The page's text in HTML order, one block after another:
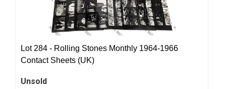
Lot 284 - Rolling Stones Monthly 1964-1966
Contact Sheets (UK)
Unsold